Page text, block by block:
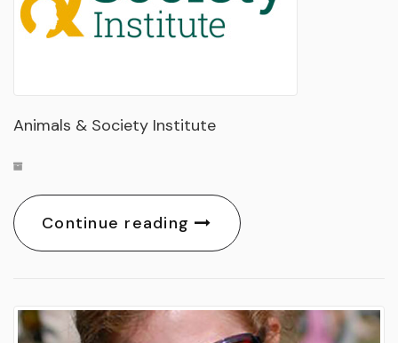
Animals & Society Institute
Continue reading